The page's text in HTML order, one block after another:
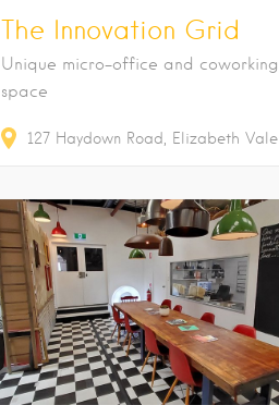
The Innovation Grid
Unique micro-office and coworking
space
127 Haydown Road Elizabeth Vale